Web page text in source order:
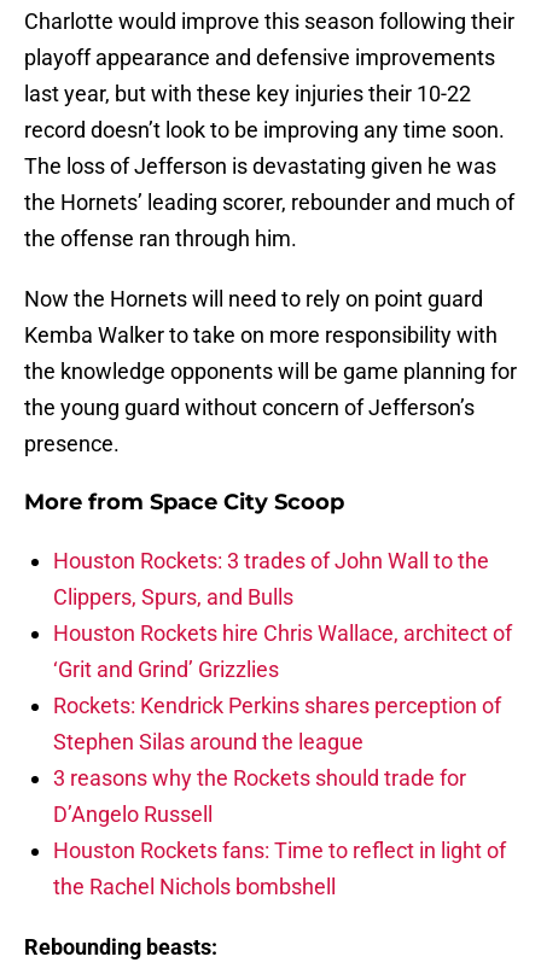
Charlotte would improve this season following their
playoff appearance and defensive improvements
last year, but with these key injuries their 10-22
record doesn’t look to be improving any time soon.
The loss of Jefferson is devastating given he was
the Hornets’ leading scorer, rebounder and much of
the offense ran through him.
Now the Hornets will need to rely on point guard
Kemba Walker to take on more responsibility with
the knowledge opponents will be game planning for
the young guard without concern of Jefferson’s
presence.
More from Space City Scoop
Houston Rockets: 3 trades of John Wall to the
Clippers, Spurs, and Bulls
Houston Rockets hire Chris Wallace, architect of
‘Grit and Grind’ Grizzlies
Rockets: Kendrick Perkins shares perception of
Stephen Silas around the league
3 reasons why the Rockets should trade for
D’Angelo Russell
Houston Rockets fans: Time to reflect in light of
the Rachel Nichols bombshell
Rebounding beasts: